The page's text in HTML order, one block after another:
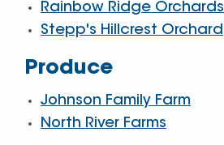
Rainbow Ridge Orchards
Stepp's Hillcrest Orchard
Produce
Johnson Family Farm
North River Farms